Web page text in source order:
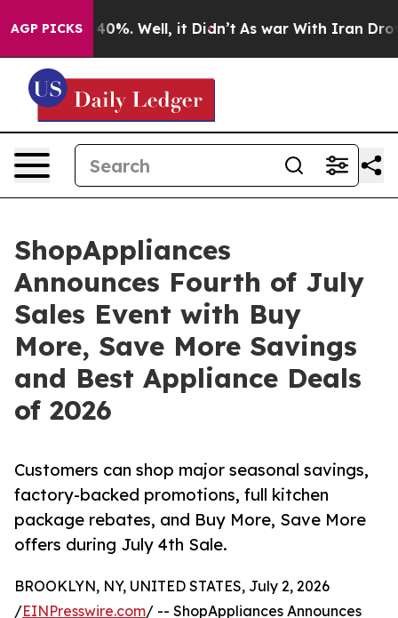
AGP PICKS40%. Well, it Didn’t As war With Iran Drove oil
ShopAppliances
Announces Fourth of July
Sales Event with Buy
More, Save More Savings
and Best Appliance Deals
of 2026
Customers can shop major seasonal savings,
factory-backed promotions, full kitchen
package rebates, and Buy More, Save More
offers during July 4th Sale.
BROOKLYN, NY, UNITED STATES, July 2, 2026
/EINPresswire.com/ -- ShopAppliances Announces